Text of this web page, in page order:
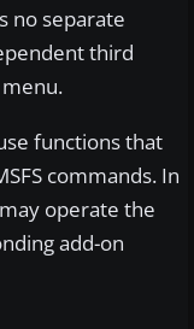
no separate
third
functions that
commands. In
operate the
add-on